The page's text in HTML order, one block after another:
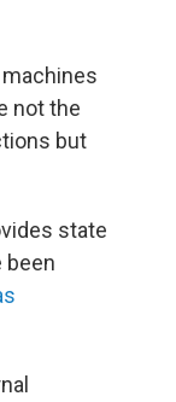
not the
but
state
been